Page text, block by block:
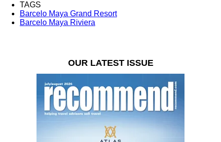
TAGS
Barcelo Maya Grand Resort
Barcelo Maya Riviera
OUR LATEST ISSUE